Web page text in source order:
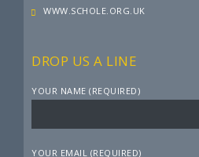
WWW.SCHOLE.ORG.UK
DROP US A LINE
YOUR NAME (REQUIRED)
YOUR EMAIL (REQUIRED)